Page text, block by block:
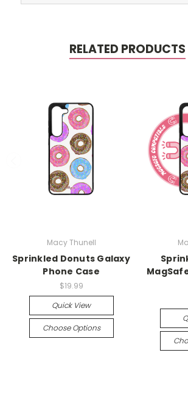
RELATED PRODUCTS
Macy Thunell
Sprinkled Donuts Galaxy
Phone Case
$19.99
Quick View
Choose Options